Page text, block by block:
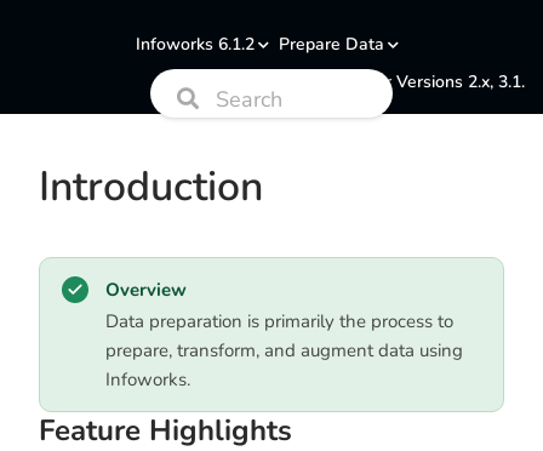
Infoworks 6.1.2
Prepare Data
Documentation for Versions 2.x, 3.1.
Introduction
Overview
Data preparation is primarily the process to
prepare, transform, and augment data using
Infoworks.
Feature Highlights